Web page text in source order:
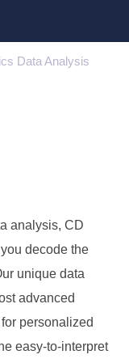
Data Analysis
analysis, CD
decode the
unique data
advanced
personalized
easy-to-interpret